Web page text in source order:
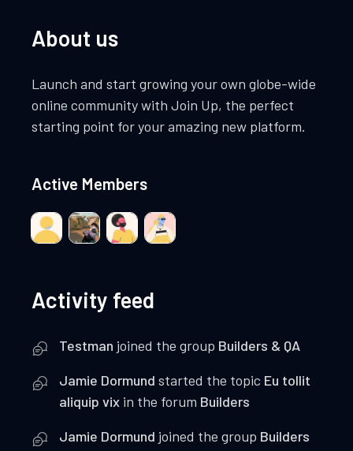
About us
Launch and start growing your own globe-wide
online community with Join Up, the perfect
starting point for your amazing new platform.
Active Members
Activity feed
Testman joined the group Builders & QA
Jamie Dormund started the topic Eu tollit
aliquip vix in the forum Builders
Jamie Dormund joined the group Builders